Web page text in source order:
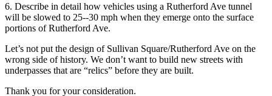
6. Describe in detail how vehicles using a Rutherford Ave tunnel
will be slowed to 25-­‐30 mph when they emerge onto the surface
portions of Rutherford Ave.
Let’s not put the design of Sullivan Square/Rutherford Ave on the
wrong side of history. We don’t want to build new streets with
underpasses that are “relics” before they are built.
Thank you for your consideration.